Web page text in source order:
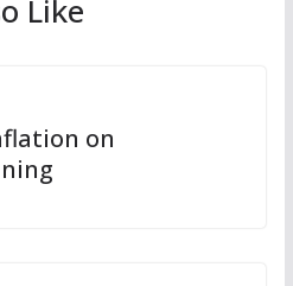
Like
on